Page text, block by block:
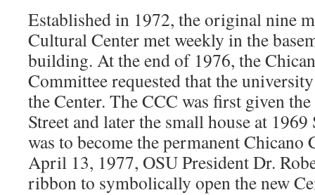
Established in 1972, the original nine
Cultural Center met weekly in the
building. At the end of 1976, the
Committee requested that the
the Center. The CCC was first given
Street and later the small house at
was to become the permanent Chicano
April 13, 1977, OSU President Dr.
ribbon to symbolically open the new